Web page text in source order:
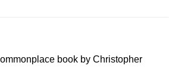
book by Christopher